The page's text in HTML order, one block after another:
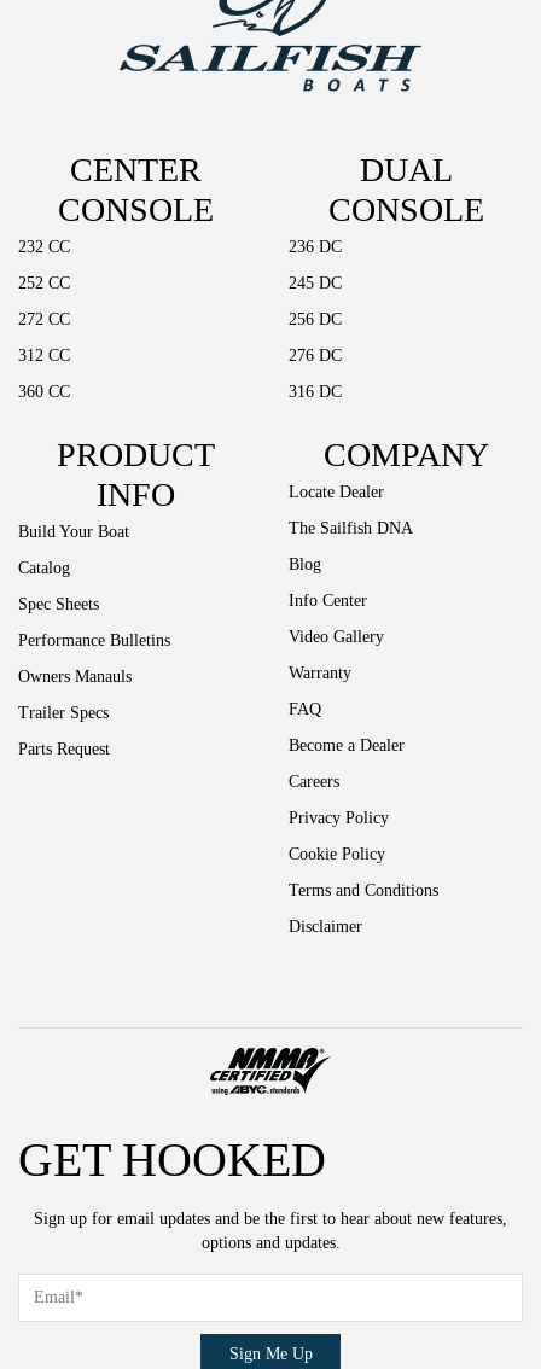
CENTER
CONSOLE
232 CC
252 CC
272 CC
312 CC
360 CC
DUAL
CONSOLE
236 DC
245 DC
256 DC
276 DC
316 DC
PRODUCT
INFO
Build Your Boat
Catalog
Spec Sheets
Performance Bulletins
Owners Manauls
Trailer Specs
Parts Request
COMPANY
Locate Dealer
The Sailfish DNA
Blog
Info Center
Video Gallery
Warranty
FAQ
Become a Dealer
Careers
Privacy Policy
Cookie Policy
Terms and Conditions
Disclaimer
GET HOOKED
Sign up for email updates and be the first to hear about new features,
options and updates.
Sign Me Up